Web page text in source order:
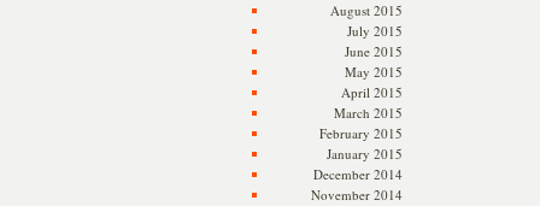
August 2015
July 2015
June 2015
May 2015
April 2015
March 2015
February 2015
January 2015
December 2014
November 2014